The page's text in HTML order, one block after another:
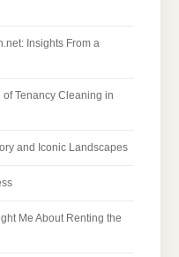
Insights From a
Tenancy Cleaning in
and Iconic Landscapes
Me About Renting the